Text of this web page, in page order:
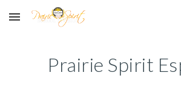
Skip to main content
Prairie Spirit